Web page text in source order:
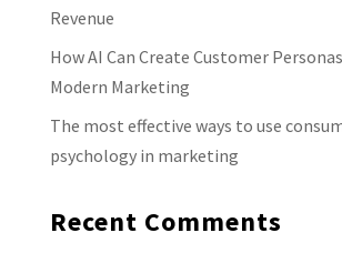
Revenue
How AI Can Create Customer
Modern Marketing
The most effective ways to use
psychology in marketing
Recent Comments